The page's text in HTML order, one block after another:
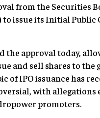
from the Securities
to issue its Initial Public
the approval today,
and sell shares to the
of IPO issuance has
with allegations
promoters.